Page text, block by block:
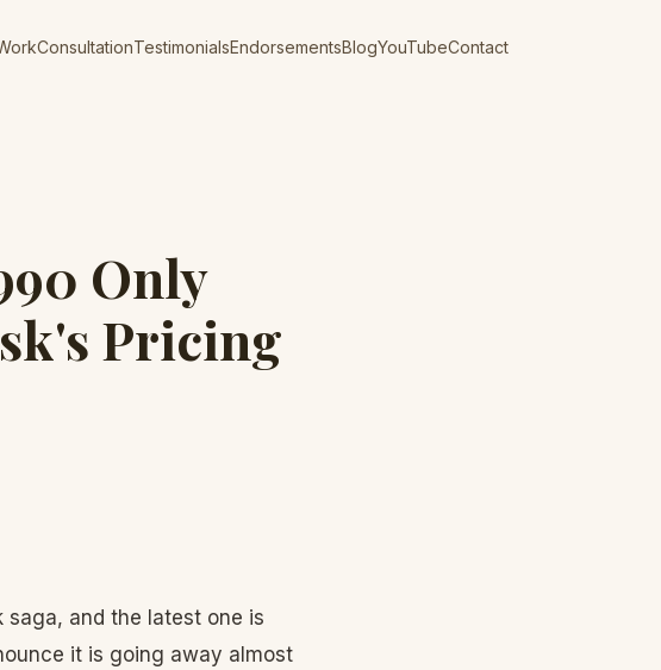
ConsultationTestimonialsEndorsementsBlogYouTubeContact
Only
Pricing
and the latest one is
it is going away almost